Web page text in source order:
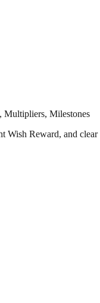
Milestones
Wish Reward, and